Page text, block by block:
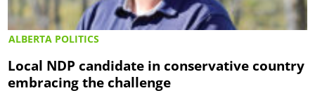
ALBERTA POLITICS
Local NDP candidate in conservative country
embracing the challenge